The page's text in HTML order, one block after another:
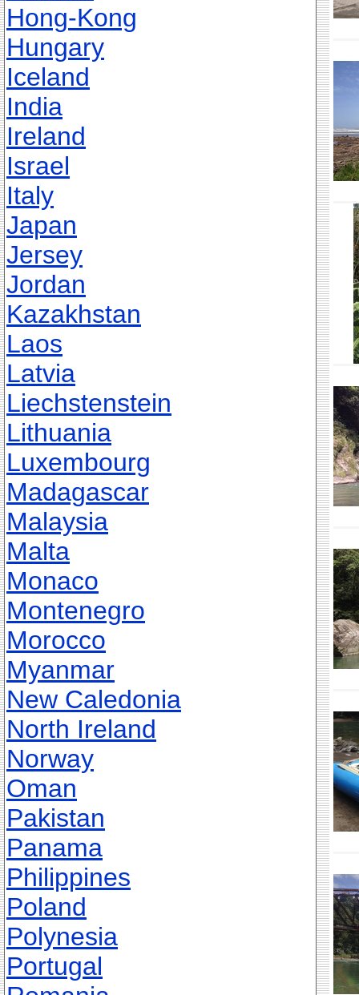
Hong-Kong
Hungary
Iceland
India
Ireland
Israel
Italy
Japan
Jersey
Jordan
Kazakhstan
Laos
Latvia
Liechstenstein
Lithuania
Luxembourg
Madagascar
Malaysia
Malta
Monaco
Montenegro
Morocco
Myanmar
New Caledonia
North Ireland
Norway
Oman
Pakistan
Panama
Philippines
Poland
Polynesia
Portugal